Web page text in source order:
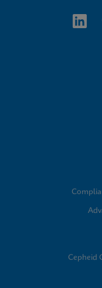
Cepheid